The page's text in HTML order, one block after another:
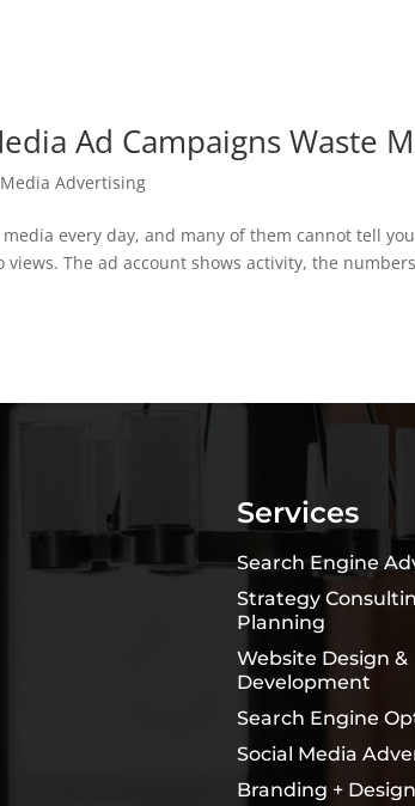
Ad Campaigns Waste
Advertising
every day, and many of them cannot tell
The ad account shows activity, the
Services
Search Engine
Strategy
Planning
Website Design &
Development
Search Engine
Social Media
Branding + Design